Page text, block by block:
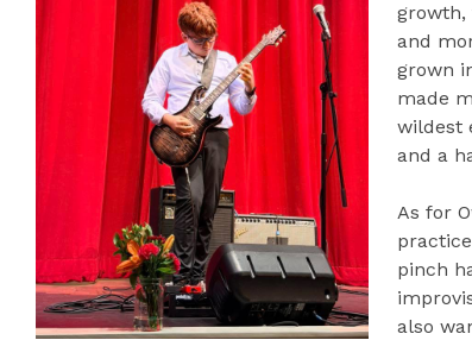
growth,
and
grown
made
wildest
and a
As for
pinch
also